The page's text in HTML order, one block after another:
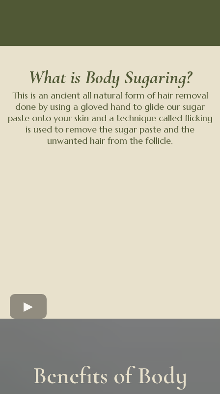
What is Body Sugaring?
This is an ancient all natural form of hair removal
done by using a gloved hand to glide our sugar
paste onto your skin and a technique called flicking
is used to remove the sugar paste and the
unwanted hair from the follicle.
Benefits of Body